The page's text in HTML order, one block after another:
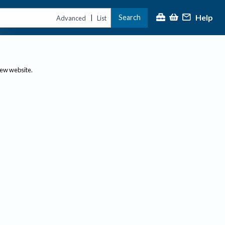
Advanced | List Search Help
website.